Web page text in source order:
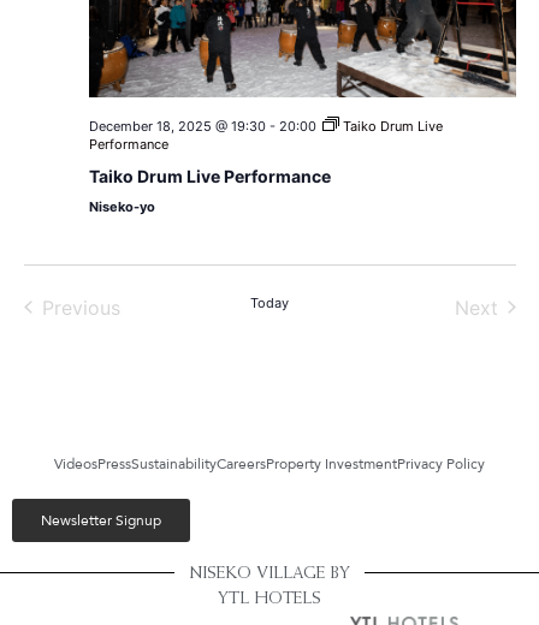
December 18, 2025 @ 19:30- 20:00
Taiko Drum Live
Performance
Taiko Drum Live Performance
Niseko-yo
PreviousEvents Today Next
VideosPressSustainabilityCareersProperty InvestmentPrivacy Policy
Newsletter Signup
NISEKO VILLAGE BY
YTL HOTELS